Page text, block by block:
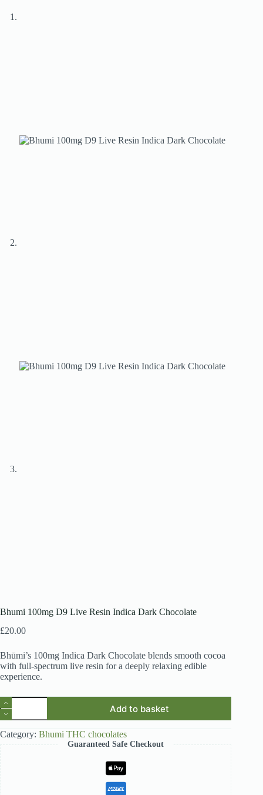
Bhumi 100mg D9 Live Resin Indica Dark Chocolate
£20.00
Bhūmi’s 100mg Indica Dark Chocolate blends smooth cocoa
with full-spectrum live resin for a deeply relaxing edible
experience.
Bhumi
100mg
D9
Live
Resin
Add to basket
Category: Bhumi THC chocolates
Guaranteed Safe Checkout